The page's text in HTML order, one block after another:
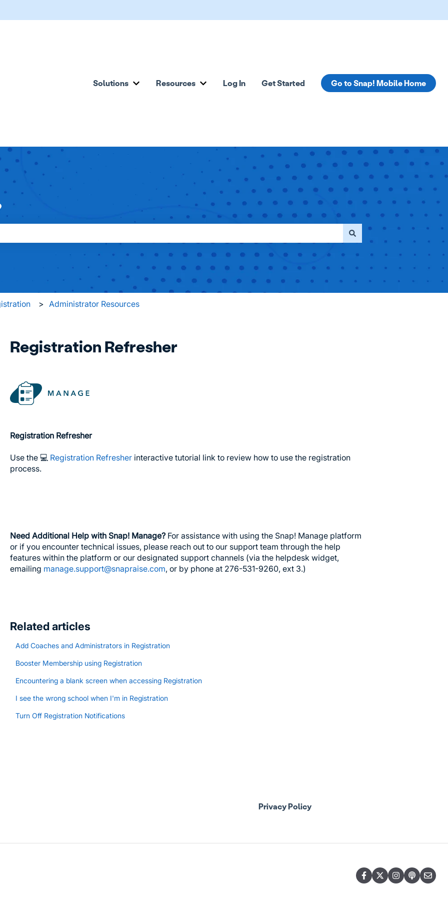
Solutions
Show submenu for Solutions
Resources
Show submenu for Resources
Log In Get Started Go to Snap! Mobile Home
Administrator Resources
Registration Refresher
Registration Refresher
Use the 💻 Registration Refresherinteractive tutorial link to review how to use the registration
process.
Need Additional Help with Snap! Manage?For assistance with using the Snap! Manage platform
or if you encounter technical issues, please reach out to our support team through the help
features within the platform or our designated support channels (via the helpdesk widget,
emailing manage.support@snapraise.com, or by phone at 276-531-9260, ext 3.)
Related articles
Add Coaches and Administrators in Registration
Booster Membership using Registration
Encountering a blank screen when accessing Registration
I see the wrong school when I'm in Registration
Turn Off Registration Notifications
Privacy Policy